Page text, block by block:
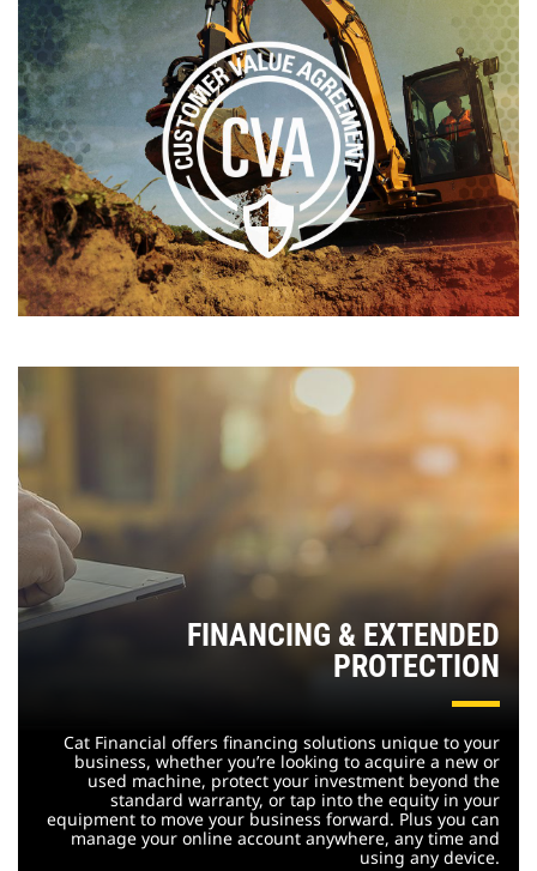
FINANCING & EXTENDED
PROTECTION
Cat Financial offers financing solutions unique to your
business, whether you’re looking to acquire a new or
used machine, protect your investment beyond the
standard warranty, or tap into the equity in your
equipment to move your business forward. Plus you can
manage your online account anywhere, any time and
using any device.